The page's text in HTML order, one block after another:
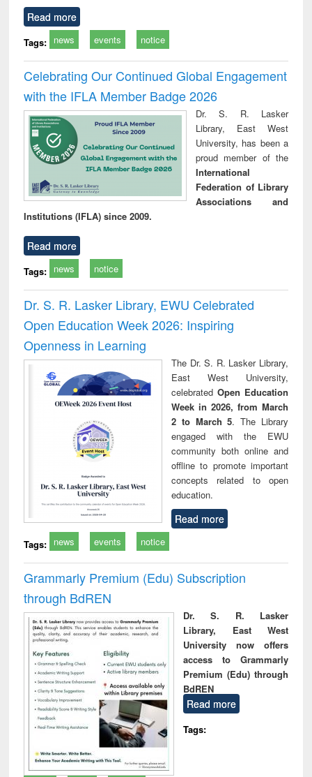
Read more
Tags: news events notice
Celebrating Our Continued Global Engagement
with the IFLA Member Badge 2026
Dr. S. R. Lasker
Library, East West
University, has been a
proud member of the
International
Federation of Library
Associations and
Institutions (IFLA) since 2009.
Read more
Tags: news notice
Dr. S. R. Lasker Library, EWU Celebrated
Open Education Week 2026: Inspiring
Openness in Learning
The Dr. S. R. Lasker Library,
East West University,
celebrated Open Education
Week in 2026, from March
2 to March 5. The Library
engaged with the EWU
community both online and
offline to promote important
concepts related to open
education.
Read more
Tags: news events notice
Grammarly Premium (Edu) Subscription
through BdREN
Dr. S. R. Lasker
Library, East West
University now offers
access to Grammarly
Premium (Edu) through
BdREN
Read more
Tags: